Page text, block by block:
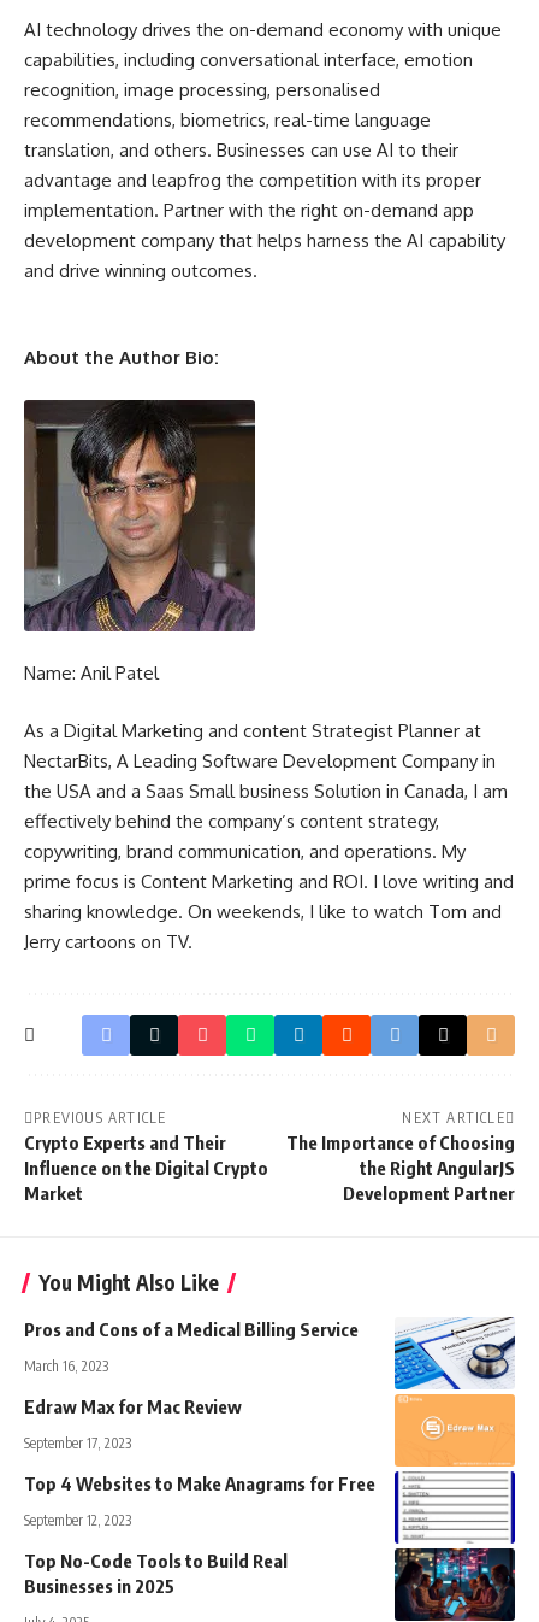
AI technology drives the on-demand economy with unique
capabilities, including conversational interface, emotion
recognition, image processing, personalised
recommendations, biometrics, real-time language
translation, and others. Businesses can use AI to their
advantage and leapfrog the competition with its proper
implementation. Partner with the right on-demand app
development company that helps harness the AI capability
and drive winning outcomes.
About the Author Bio:
Name: Anil Patel
As a Digital Marketing and content Strategist Planner at
NectarBits, A Leading Software Development Company in
the USA and a Saas Small business Solution in Canada, I am
effectively behind the company’s content strategy,
copywriting, brand communication, and operations. My
prime focus is Content Marketing and ROI. I love writing and
sharing knowledge. On weekends, I like to watch Tom and
Jerry cartoons on TV.
PREVIOUS ARTICLE
Crypto Experts and Their
Influence on the Digital Crypto
Market
NEXT ARTICLE
The Importance of Choosing
the Right AngularJS
Development Partner
You Might Also Like
Pros and Cons of a Medical Billing Service
March 16, 2023
Edraw Max for Mac Review
September 17, 2023
Top 4 Websites to Make Anagrams for Free
September 12, 2023
Top No-Code Tools to Build Real
Businesses in 2025